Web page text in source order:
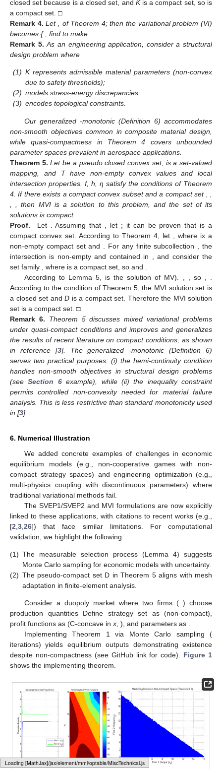
Loading web-font Gyre-Pagella/Size6/Regular
closed set because is a closed set, and Kis a compact set, so is
a compact set. □
Remark 4. Let
of Theorem 4; then the variational problem (VI)
becomes { ; find to make
Remark 5. As an engineering application, consider a structural
design problem where
(1) K represents admissible material parameters (non-convex
due to safety thresholds);
(2) models stress-energy discrepancies;
(3) encodes topological constraints.
Our generalized-monotonic (Definition 6) accommodates
non-smooth objectives common in composite material design,
while quasi-compactness in Theorem 4 covers unbounded
parameter spaces prevalent in aerospace applications.
Theorem 5. Letbe a pseudo closed convex set, is a set-valued
mapping, and T have non-empty convex values and local
intersection properties. f, h, η satisfy the conditions of Theorem
4. If there exists a compact convex subsetand a compact set
, then MVI is a solution to this problem, and the set of its
solutions is compact.
Proof.
Let . Assuming that , let ; it can be proven that is a
compact convex set. According to Theorem 4, let
, where ix a
non-empty compact set and
. For any finite subcollection
, the
intersection is non-empty and contained in
, and consider the
set family
, where is a compact set, so and
According to Lemma 5, is the solution of MV). , so
According to the condition of Theorem 5, the MVI solution set is
a closed set and D is a compact set. Therefore the MVI solution
set is a compact set. □
Remark 6.
Theorem 5 discusses mixed variational problems
under quasi-compact conditions and improves and generalizes
the results of recent literature on compact conditions, as shown
in reference [3]. The generalized-monotonic (Definition 6)
serves two practical purposes: (i) the hemi-continuity condition
handles non-smooth objectives in structural design problems
(seeSection 6example), while (ii) the inequality constraint
permits controlled non-convexity needed for material failure
analysis. This is less restrictive than standard monotonicity used
in [3].
6. Numerical Illustration
We added concrete examples of challenges in economic
equilibrium models (e.g., non-cooperative games with non-
compact strategy spaces) and engineering optimization (e.g.,
multi-physics coupling with discontinuous parameters) where
traditional variational methods fail.
The SVEP1/SVEP2 and MVI formulations are now explicitly
linked to these applications, with citations to recent works (e.g.,
[2 3 26]) that face similar limitations. For computational
validation, we highlight the following:
(1) The measurable selection process (Lemma 4) suggests
Monte Carlo sampling for economic models with uncertainty.
(2) The pseudo-compact set D in Theorem 5 aligns with mesh
adaptation in finite-element analysis.
Consider a duopoly market where two firms ( ) choose
production quantities Define strategy set as (non-compact),
profit functions as (C-concave inx, ), and parameters as .
Implementing Theorem 1 via Monte Carlo sampling (
iterations) yields equilibrium outputs demonstrating existence
despite non-compactness (see GitHub link for code). Figure 1
shows the implementing theorem.